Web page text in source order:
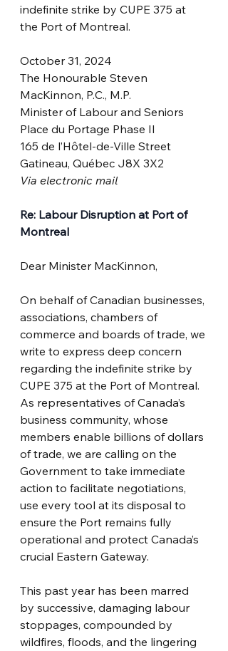
indefinite strike by CUPE 375 at
the Port of Montreal.
October 31, 2024
The Honourable Steven
MacKinnon, P.C., M.P.
Minister of Labour and Seniors
Place du Portage Phase II
165 de l’Hôtel-de-Ville Street
Gatineau, Québec J8X 3X2
Via electronic mail
Re: Labour Disruption at Port of
Montreal
Dear Minister MacKinnon,
On behalf of Canadian businesses,
associations, chambers of
commerce and boards of trade, we
write to express deep concern
regarding the indefinite strike by
CUPE 375 at the Port of Montreal.
As representatives of Canada’s
business community, whose
members enable billions of dollars
of trade, we are calling on the
Government to take immediate
action to facilitate negotiations,
use every tool at its disposal to
ensure the Port remains fully
operational and protect Canada’s
crucial Eastern Gateway.
This past year has been marred
by successive, damaging labour
stoppages, compounded by
wildfires, floods, and the lingering